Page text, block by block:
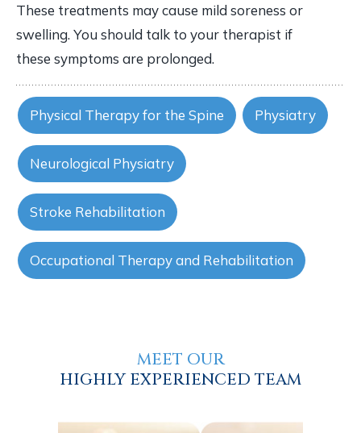
These treatments may cause mild soreness or
swelling. You should talk to your therapist if
these symptoms are prolonged.
Physical Therapy for the Spine Physiatry
Neurological Physiatry
Stroke Rehabilitation
Occupational Therapy and Rehabilitation
MEET OUR
HIGHLY EXPERIENCED TEAM